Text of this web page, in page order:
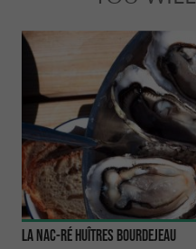
La Nac-Ré Huîtres Bourdejeau